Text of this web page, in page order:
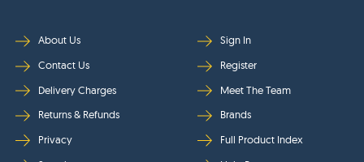
About Us
Contact Us
Delivery Charges
Returns & Refunds
Privacy
Sign In
Register
Meet The Team
Brands
Full Product Index